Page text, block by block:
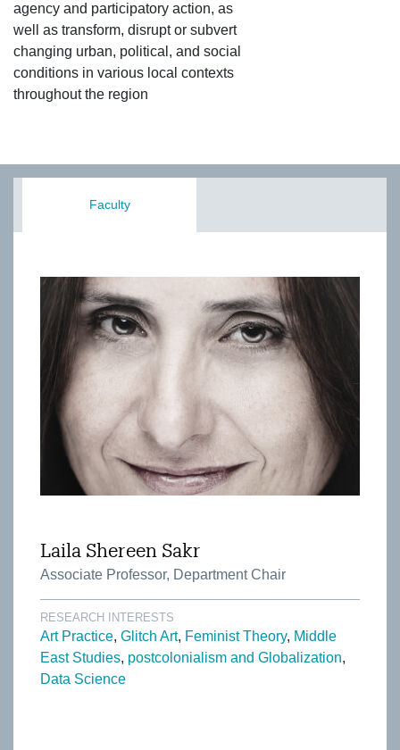
agency and participatory action, as
well as transform, disrupt or subvert
changing urban, political, and social
conditions in various local contexts
throughout the region
Faculty
Laila Shereen Sakr
Associate Professor, Department Chair
RESEARCH INTERESTS
Art Practice Glitch Art Feminist Theory Middle
East Studies postcolonialism and Globalization
Data Science